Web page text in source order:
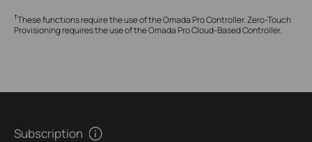
†These functions require the use of the Omada Pro Controller. Zero-Touch
Provisioning requires the use of the Omada Pro Cloud-Based Controller.
Subscription